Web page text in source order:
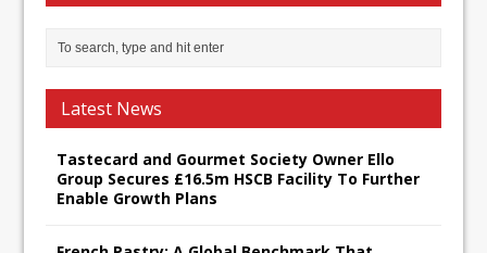
Latest News
Tastecard and Gourmet Society Owner Ello
Group Secures £16.5m HSCB Facility To Further
Enable Growth Plans